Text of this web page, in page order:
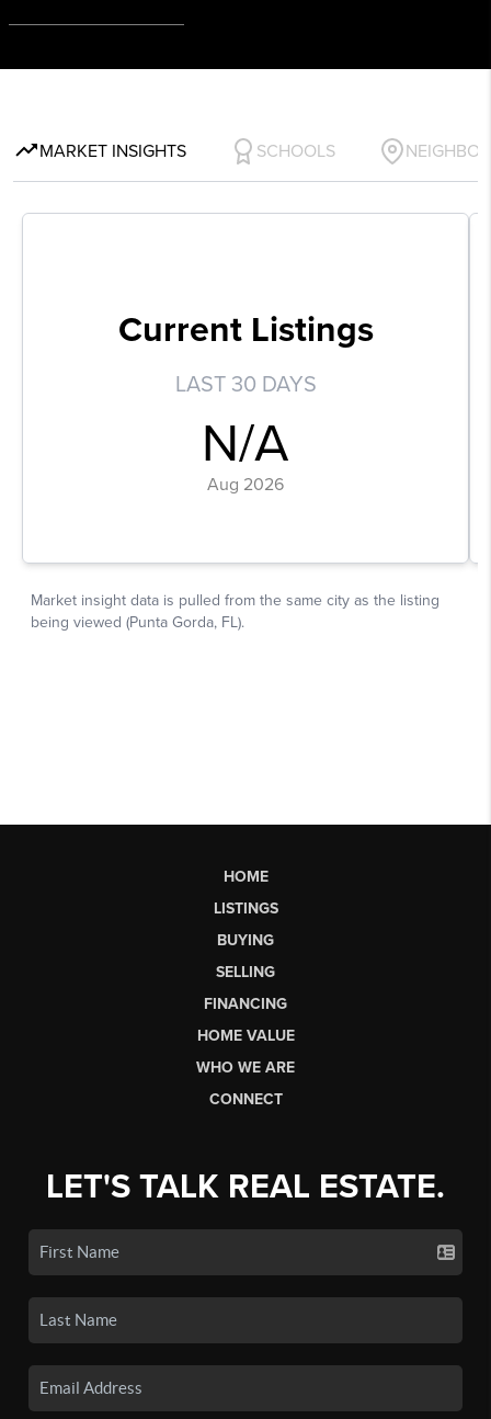
HOME
LISTINGS
BUYING
SELLING
FINANCING
HOME VALUE
WHO WE ARE
CONNECT
LET'S TALK REAL ESTATE.